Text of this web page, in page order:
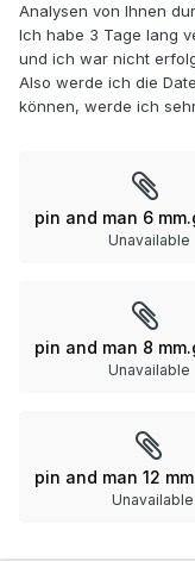
Analysen von Ihnen
Ich habe 3 Tage lang
und ich war nicht
Also werde ich die
können, werde ich
pin and man 6
Unavailable
pin and man 8
Unavailable
pin and man 12
Unavailable